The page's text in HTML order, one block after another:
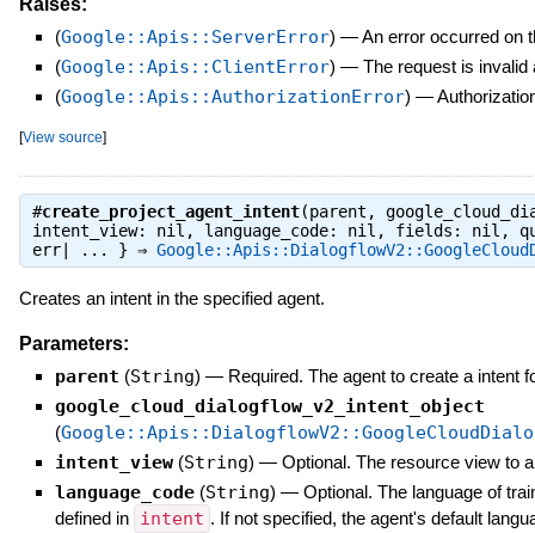
Raises:
(Google::Apis::ServerError) —An error occurred on
(Google::Apis::ClientError) — The request is invalid
(Google::Apis::AuthorizationError) —
[View source]
#create_project_agent_intent(parent,
intent_view: nil, language_code: nil, fields: nil,
err| ... } ⇒
Creates an intent in the specified agent.
Parameters:
parent (String) — Required. The agent to create a intent
google_cloud_dialogflow_v2_intent_object
(
intent_view (String) — Optional. The resource view to
language_code (String) — Optional. The language of
defined in intent . If not specified, the agent's default